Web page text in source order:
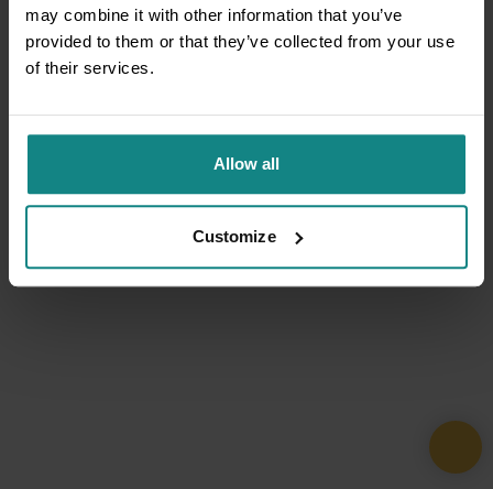
may combine it with other information that you’ve
provided to them or that they’ve collected from your use
of their services.
Allow all
Customize